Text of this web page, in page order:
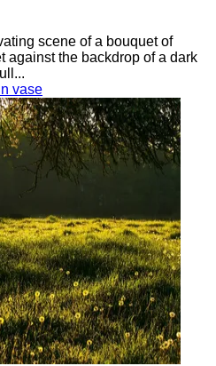
scene of a bouquet of
against the backdrop of a dark
vase